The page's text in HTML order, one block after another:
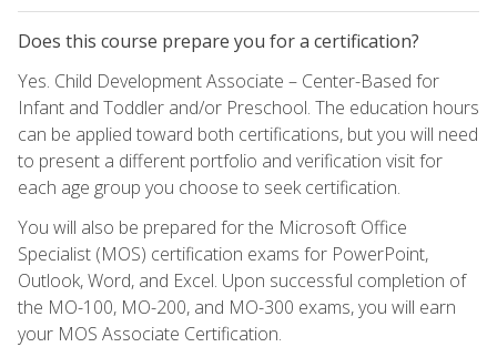
Does this course prepare you for a certification?
Yes. Child Development Associate – Center-Based for
Infant and Toddler and/or Preschool. The education hours
can be applied toward both certifications, but you will need
to present a different portfolio and verification visit for
each age group you choose to seek certification.
You will also be prepared for the Microsoft Office
Specialist (MOS) certification exams for PowerPoint,
Outlook, Word, and Excel. Upon successful completion of
the MO-100, MO-200, and MO-300 exams, you will earn
your MOS Associate Certification.